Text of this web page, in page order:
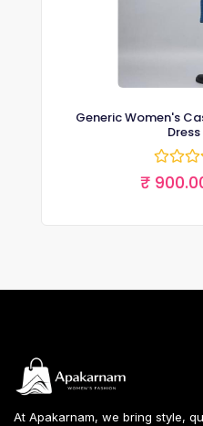
Generic Women's
₹
At Apakarnam, we bring style,